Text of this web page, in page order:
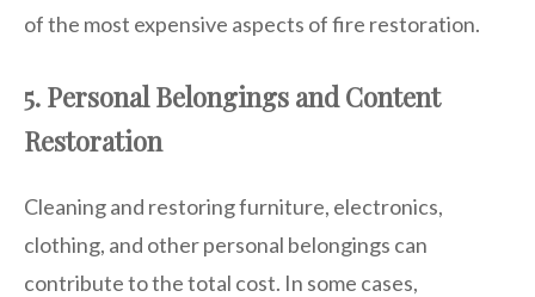
of the most expensive aspects of fire restoration.
5. Personal Belongings and Content
Restoration
Cleaning and restoring furniture, electronics,
clothing, and other personal belongings can
contribute to the total cost. In some cases,